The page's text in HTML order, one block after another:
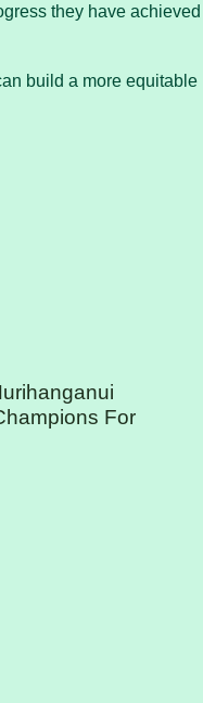
they have achieved
build a more equitable
For